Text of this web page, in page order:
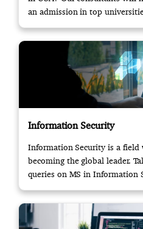
an admission in top
Information Security
Information Security is a field
becoming the global leader.
queries on MS in Information